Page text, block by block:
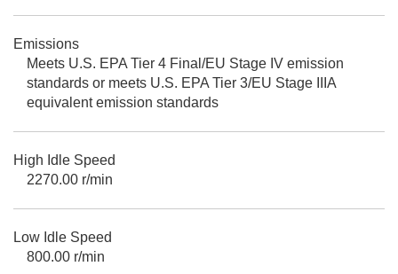
Emissions
Meets U.S. EPA Tier 4 Final/EU Stage IV emission
standards or meets U.S. EPA Tier 3/EU Stage IIIA
equivalent emission standards
High Idle Speed
2270.00 r/min
Low Idle Speed
800.00 r/min